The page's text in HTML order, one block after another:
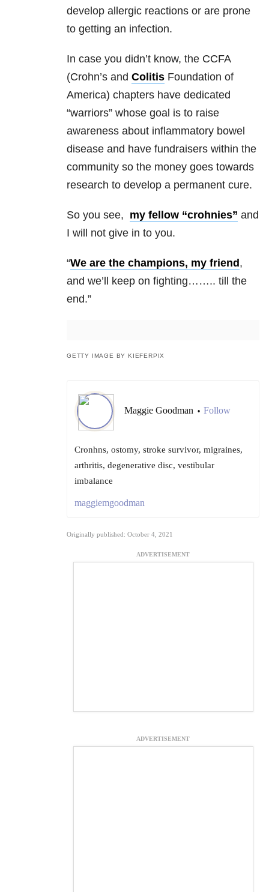
develop allergic reactions or are prone
to getting an infection.
In case you didn’t know, the CCFA
(Crohn’s and Colitis Foundation of
America) chapters have dedicated
“warriors” whose goal is to raise
awareness about inflammatory bowel
disease and have fundraisers within the
community so the money goes towards
research to develop a permanent cure.
So you see, my fellow “crohnies” and
I will not give in to you.
“We are the champions, my friend ,
and we’ll keep on fighting…….. till the
end.”
GETTY IMAGE BY KIEFERPIX
Maggie Goodman • Follow
Cronhns, ostomy, stroke survivor, migraines,
arthritis, degenerative disc, vestibular
imbalance
maggiemgoodman
Originally published: October 4, 2021
ADVERTISEMENT
ADVERTISEMENT